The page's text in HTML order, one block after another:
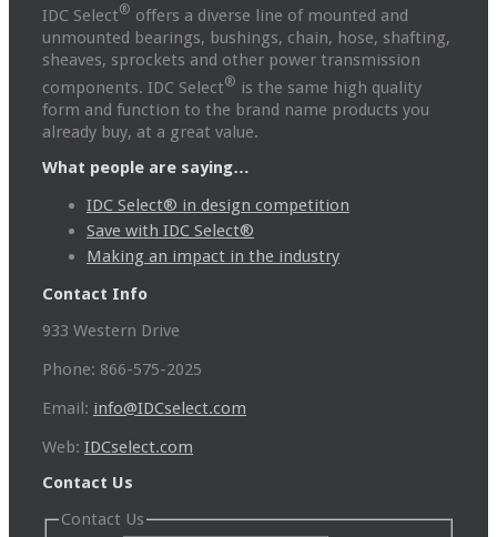
IDC Select® offers a diverse line of mounted and
unmounted bearings, bushings, chain, hose, shafting,
sheaves, sprockets and other power transmission
components. IDC Select® is the same high quality
form and function to the brand name products you
already buy, at a great value.
What people are saying…
IDC Select® in design competition
Save with IDC Select®
Making an impact in the industry
Contact Info
933 Western Drive
Phone: 866-575-2025
Email: info@IDCselect.com
Web: IDCselect.com
Contact Us
Contact Us